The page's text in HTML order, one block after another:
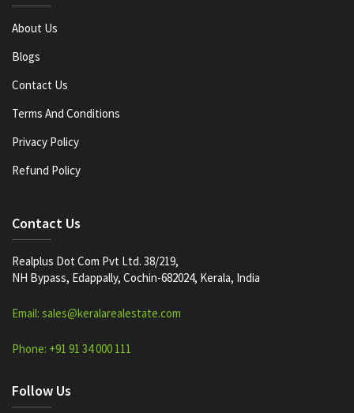
About Us
Blogs
Contact Us
Terms And Conditions
Privacy Policy
Refund Policy
Contact Us
Realplus Dot Com Pvt Ltd. 38/219,
NH Bypass, Edappally, Cochin-682024, Kerala, India
Email: sales@keralarealestate.com
Phone: +91 91 34 000 111
Follow Us